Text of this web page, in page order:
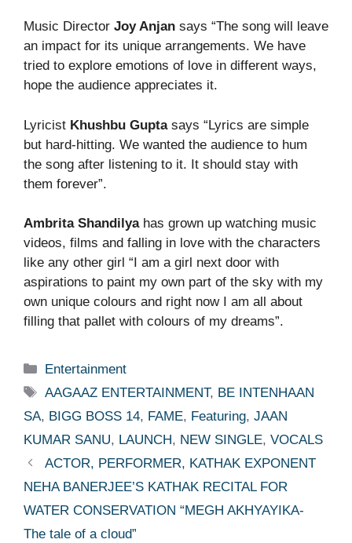
Music Director Joy Anjan says “The song will leave
an impact for its unique arrangements. We have
tried to explore emotions of love in different ways,
hope the audience appreciates it.
Lyricist Khushbu Guptasays “Lyrics are simple
but hard-hitting. We wanted the audience to hum
the song after listening to it. It should stay with
them forever”.
Ambrita Shandilyahas grown up watching music
videos, films and falling in love with the characters
like any other girl “I am a girl next door with
aspirations to paint my own part of the sky with my
own unique colours and right now I am all about
filling that pallet with colours of my dreams”.
Categories
Entertainment
Tags
AAGAAZ ENTERTAINMENT, BE INTENHAAN
SA, BIGG BOSS 14, FAME, Featuring, JAAN
KUMAR SANU, LAUNCH, NEW SINGLE, VOCALS
ACTOR, PERFORMER, KATHAK EXPONENT
NEHA BANERJEE’S KATHAK RECITAL FOR
WATER CONSERVATION “MEGH AKHYAYIKA-
The tale of a cloud”